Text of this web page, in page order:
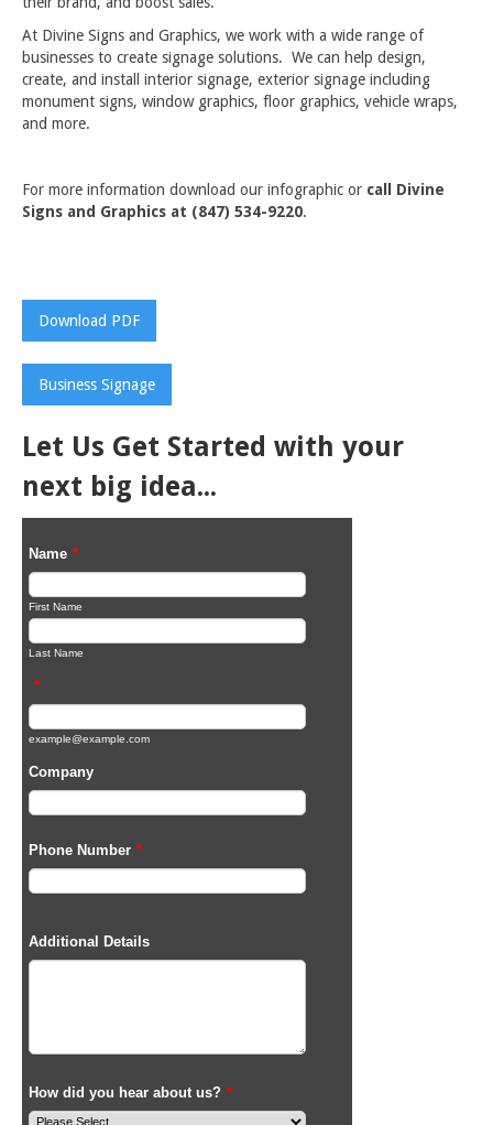
At Divine Signs and Graphics, we work with a wide range of
businesses to create signage solutions. We can help design,
create, and install interior signage, exterior signage including
monument signs, window graphics, floor graphics, vehicle wraps,
and more.
For more information download our infographic or call Divine
Signs and Graphics at (847) 534-9220.
Download PDF
Business Signage
Let Us Get Started with your
next big idea...